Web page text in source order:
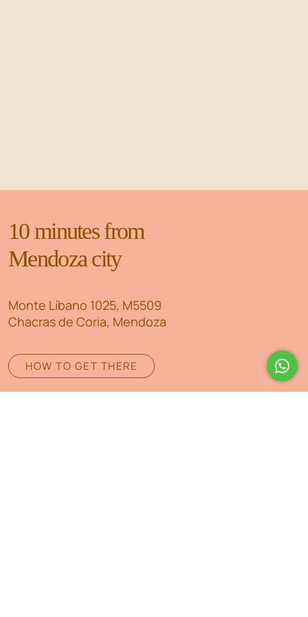
10 minutes from
Mendoza city
Monte Líbano 1025, M5509
Chacras de Coria, Mendoza
HOW TO GET THERE